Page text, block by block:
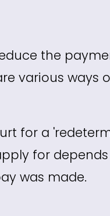
the
various ways
for a
for
was made.